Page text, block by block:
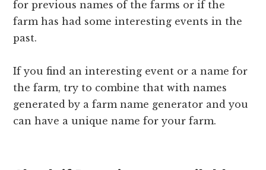
for previous names of the farms or if the
farm has had some interesting events in the
past.
If you find an interesting event or a name for
the farm, try to combine that with names
generated by a farm name generator and you
can have a unique name for your farm.